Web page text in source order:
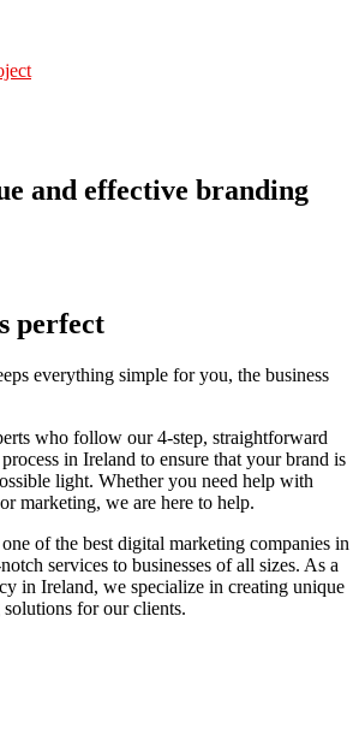
and effective branding
perfect
everything simple for you, the business
who follow our 4-step, straightforward
in Ireland to ensure that your brand is
light. Whether you need help with
marketing, we are here to help.
of the best digital marketing companies in
services to businesses of all sizes. As a
in Ireland, we specialize in creating unique
for our clients.